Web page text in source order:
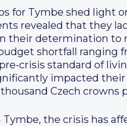
for Tymbe shed light
revealed that they
their determination to
shortfall ranging
crisis standard of
impacted
Czech crowns
the crisis has